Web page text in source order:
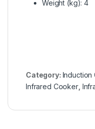
Weight (kg): 4
Category: Induction
Infrared Cooker,